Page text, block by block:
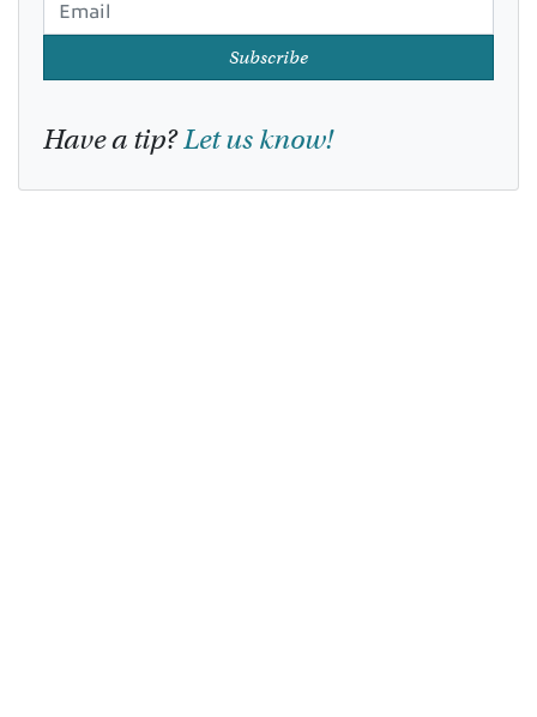
Subscribe
Have a tip?Let us know!